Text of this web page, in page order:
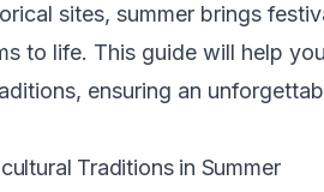
sites, summer brings
to life. This guide will help
ensuring an
Traditions in Summer